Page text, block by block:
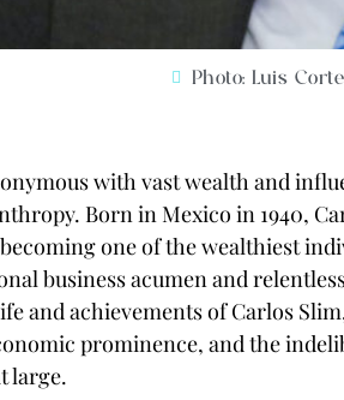
Photo: Luis
with vast wealth and
Born in Mexico in 1940,
one of the wealthiest
business acumen and
and achievements of Carlos
prominence, and the
large.